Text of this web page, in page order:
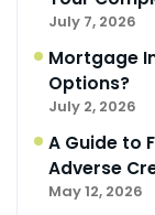
July 7, 2026
Mortgage
Options?
July 2, 2026
A Guide to
Adverse
May 12, 2026